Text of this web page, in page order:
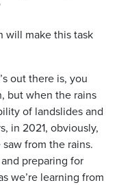
will make this task
out there is, you
but when the rains
of landslides and
in 2021, obviously,
from the rains.
preparing for
we’re learning from